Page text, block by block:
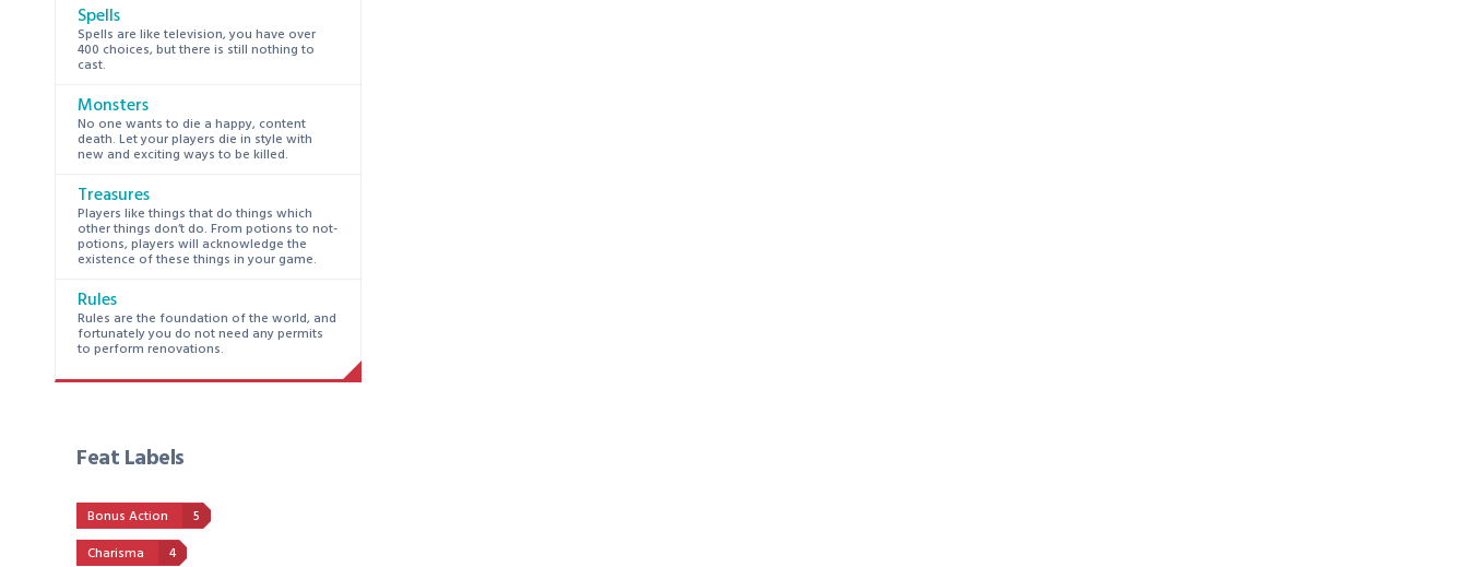
Spells
Spells are like television, you have over
400 choices, but there is still nothing to
cast.
Monsters
No one wants to die a happy, content
death. Let your players die in style with
new and exciting ways to be killed.
Treasures
Players like things that do things which
other things don’t do. From potions to not-
potions, players will acknowledge the
existence of these things in your game.
Rules
Rules are the foundation of the world, and
fortunately you do not need any permits
to perform renovations.
Feat Labels
Bonus Action
5
Charisma
4